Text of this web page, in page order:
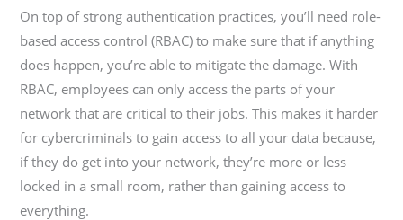
On top of strong authentication practices, you’ll need role-
based access control (RBAC) to make sure that if anything
does happen, you’re able to mitigate the damage. With
RBAC, employees can only access the parts of your
network that are critical to their jobs. This makes it harder
for cybercriminals to gain access to all your data because,
if they do get into your network, they’re more or less
locked in a small room, rather than gaining access to
everything.